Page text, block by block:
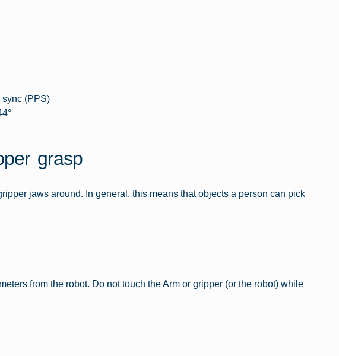
sync (PPS)
grasp
jaws around. In general, this means that objects a person can pick
from the robot. Do not touch the Arm or gripper (or the robot) while